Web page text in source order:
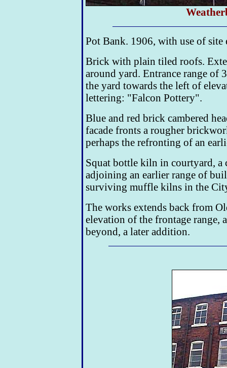
Pot Bank. 1906, with use of site
Brick with plain tiled roofs.
around yard. Entrance range of
the yard towards the left of
lettering: "Falcon Pottery".
Blue and red brick cambered
facade fronts a rougher
perhaps the refronting of an
Squat bottle kiln in courtyard,
adjoining an earlier range of
surviving muffle kilns in the
The works extends back from
elevation of the frontage range,
beyond, a later addition.